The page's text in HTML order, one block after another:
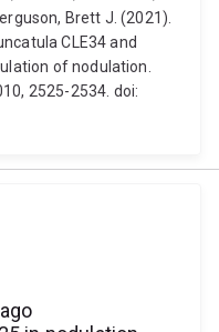
Brett J. (2021).
CLE34 and
of nodulation.
2525-2534. doi: